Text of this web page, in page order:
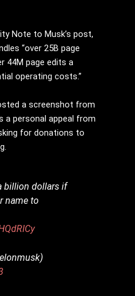
Note to Musk’s post,
“over 25B page
44M page edits a
operating costs.”
a screenshot from
a personal appeal from
for donations to
billion dollars if
name to